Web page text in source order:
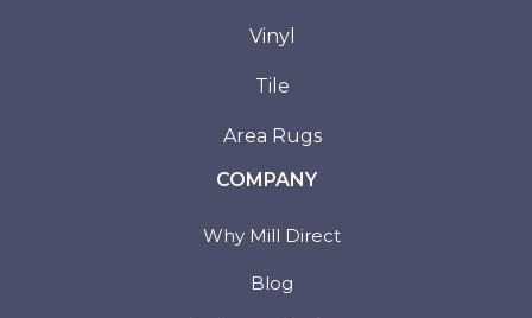
Vinyl
Tile
Area Rugs
COMPANY
Why Mill Direct
Blog